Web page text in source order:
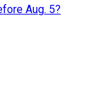
Aug. 5?